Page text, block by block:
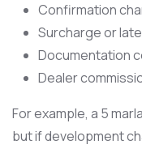
Confirmation
Surcharge or
Documentation
Dealer
For example, a 5
but if development